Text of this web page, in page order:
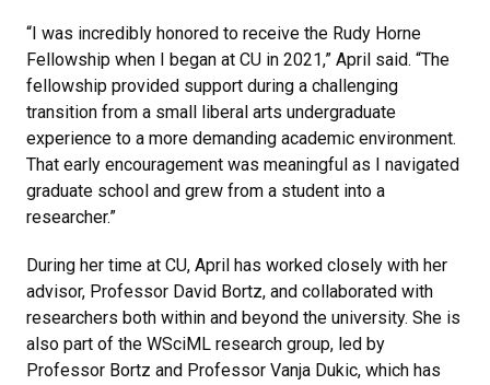
“I was incredibly honored to receive the Rudy Horne
Fellowship when I began at CU in 2021,” April said. “The
fellowship provided support during a challenging
transition from a small liberal arts undergraduate
experience to a more demanding academic environment.
That early encouragement was meaningful as I navigated
graduate school and grew from a student into a
researcher.”
During her time at CU, April has worked closely with her
advisor, Professor David Bortz, and collaborated with
researchers both within and beyond the university. She is
also part of the WSciML research group, led by
Professor Bortz and Professor Vanja Dukic, which has